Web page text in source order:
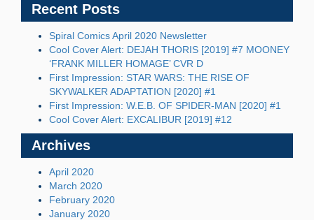
Recent Posts
Spiral Comics April 2020 Newsletter
Cool Cover Alert: DEJAH THORIS [2019] #7 MOONEY
‘FRANK MILLER HOMAGE’ CVR D
First Impression: STAR WARS: THE RISE OF
SKYWALKER ADAPTATION [2020] #1
First Impression: W.E.B. OF SPIDER-MAN [2020] #1
Cool Cover Alert: EXCALIBUR [2019] #12
Archives
April 2020
March 2020
February 2020
January 2020